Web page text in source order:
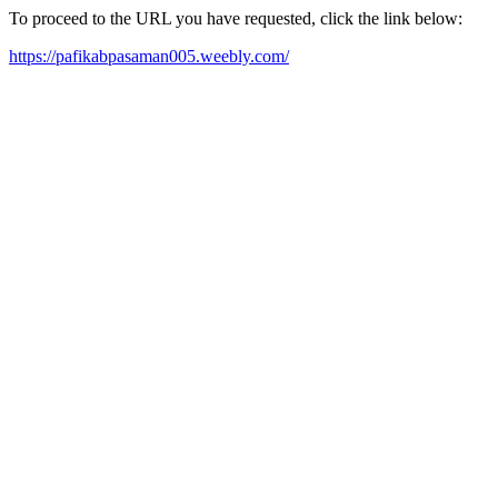
To proceed to the URL you have requested, click the link below:
https://pafikabpasaman005.weebly.com/